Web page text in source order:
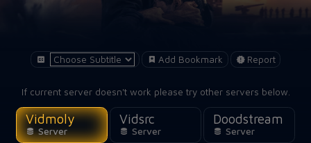
Add Bookmark Report
If current server doesn't work please try other servers below.
Vidmoly
Server
Vidsrc
Server
Doodstream
Server